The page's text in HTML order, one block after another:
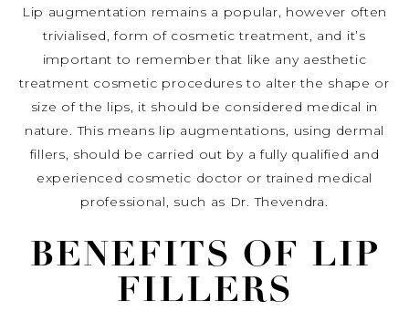
Lip augmentation remains a popular, however often
trivialised, form of cosmetic treatment, and it’s
important to remember that like any aesthetic
treatment cosmetic procedures to alter the shape or
size of the lips, it should be considered medical in
nature. This means lip augmentations, using dermal
fillers, should be carried out by a fully qualified and
experienced cosmetic doctor or trained medical
professional, such as Dr. Thevendra.
BENEFITS OF LIP
FILLERS